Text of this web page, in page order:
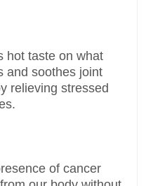
hot taste on what
and soothes joint
relieving stressed
of cancer